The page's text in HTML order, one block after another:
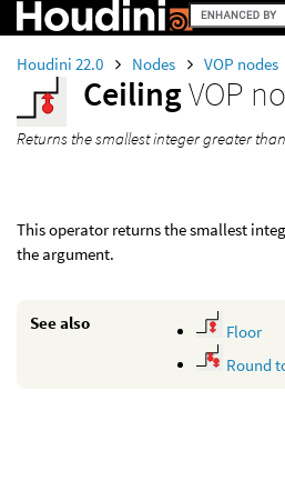
Houdini 22.0 Nodes VOP nodes
CeilingVOP
Returns the smallest integer greater
This operator returns the smallest
the argument.
See also
Floor
Round